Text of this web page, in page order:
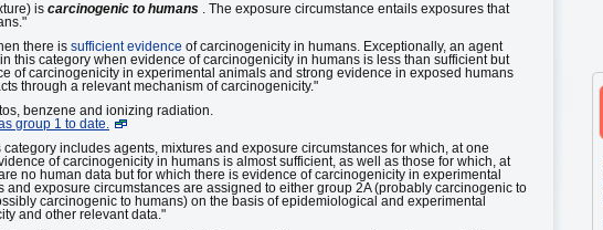
is carcinogenic to humans . The exposure circumstance entails exposures that
there is sufficient evidence of carcinogenicity in humans. Exceptionally, an agent
this category when evidence of carcinogenicity in humans is less than sufficient but
of carcinogenicity in experimental animals and strong evidence in exposed humans
through a relevant mechanism of carcinogenicity."
benzene and ionizing radiation.
group 1 to date.
category includes agents, mixtures and exposure circumstances for which, at one
of carcinogenicity in humans is almost sufficient, as well as those for which, at
no human data but for which there is evidence of carcinogenicity in experimental
and exposure circumstances are assigned to either group 2A (probably carcinogenic to
carcinogenic to humans) on the basis of epidemiological and experimental
and other relevant data."